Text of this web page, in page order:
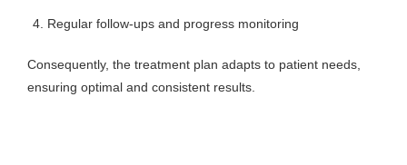
Regular follow-ups and progress monitoring
Consequently, the treatment plan adapts to patient needs,
ensuring optimal and consistent results.